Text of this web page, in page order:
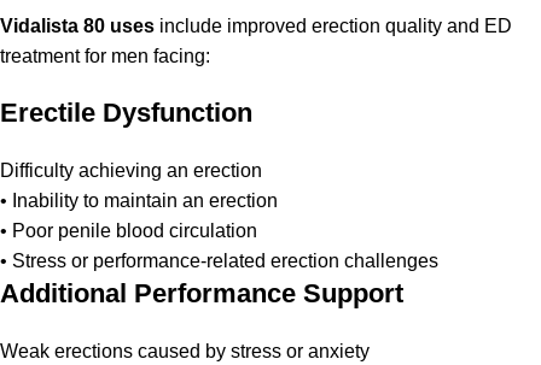
Vidalista 80 uses include improved erection quality and ED
treatment for men facing:
Erectile Dysfunction
Difficulty achieving an erection
• Inability to maintain an erection
• Poor penile blood circulation
• Stress or performance-related erection challenges
Additional Performance Support
Weak erections caused by stress or anxiety